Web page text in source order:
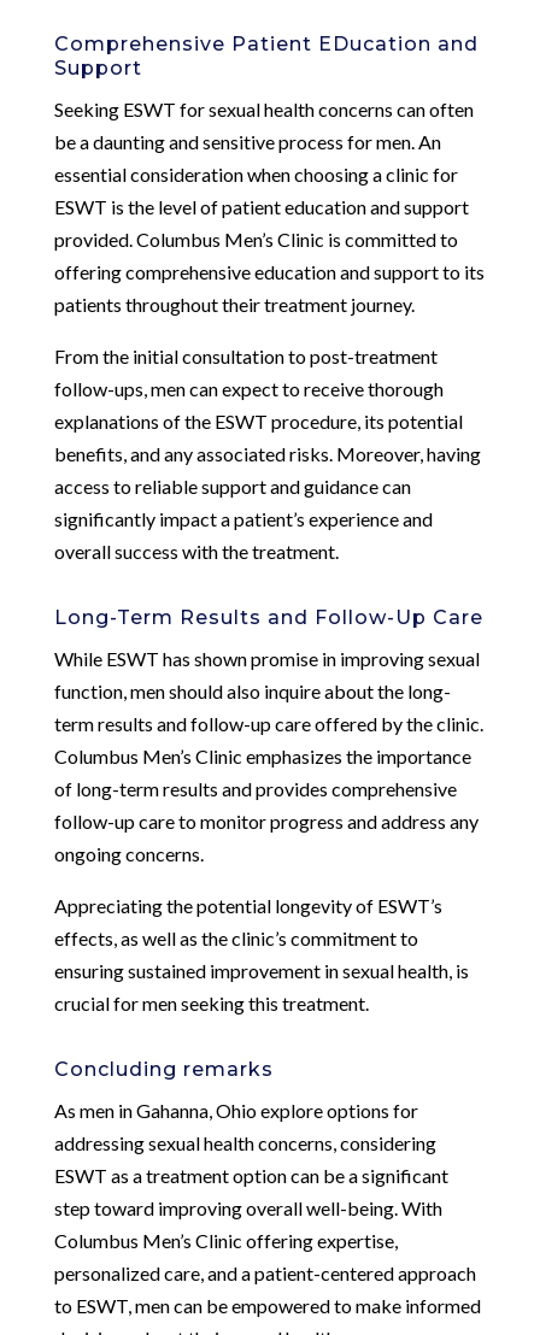
Comprehensive Patient EDucation and
Support
Seeking ESWT for sexual health concerns can often
be a daunting and sensitive process for men. An
essential consideration when choosing a clinic for
ESWT is the level of patient education and support
provided. Columbus Men’s Clinic is committed to
offering comprehensive education and support to its
patients throughout their treatment journey.
From the initial consultation to post-treatment
follow-ups, men can expect to receive thorough
explanations of the ESWT procedure, its potential
benefits, and any associated risks. Moreover, having
access to reliable support and guidance can
significantly impact a patient’s experience and
overall success with the treatment.
Long-Term Results and Follow-Up Care
While ESWT has shown promise in improving sexual
function, men should also inquire about the long-
term results and follow-up care offered by the clinic.
Columbus Men’s Clinic emphasizes the importance
of long-term results and provides comprehensive
follow-up care to monitor progress and address any
ongoing concerns.
Appreciating the potential longevity of ESWT’s
effects, as well as the clinic’s commitment to
ensuring sustained improvement in sexual health, is
crucial for men seeking this treatment.
Concluding remarks
As men in Gahanna, Ohio explore options for
addressing sexual health concerns, considering
ESWT as a treatment option can be a significant
step toward improving overall well-being. With
Columbus Men’s Clinic offering expertise,
personalized care, and a patient-centered approach
to ESWT, men can be empowered to make informed